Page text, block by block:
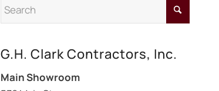
G.H. Clark Contractors, Inc.
Main Showroom